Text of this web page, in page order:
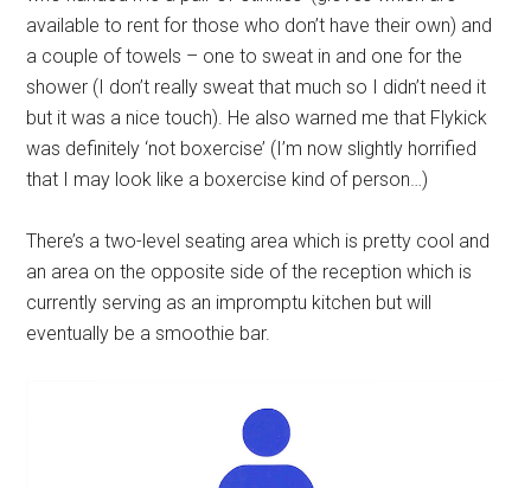
available to rent for those who don’t have their own) and
a couple of towels – one to sweat in and one for the
shower (I don’t really sweat that much so I didn’t need it
but it was a nice touch). He also warned me that Flykick
was definitely ‘not boxercise’ (I’m now slightly horrified
that I may look like a boxercise kind of person…)
There’s a two-level seating area which is pretty cool and
an area on the opposite side of the reception which is
currently serving as an impromptu kitchen but will
eventually be a smoothie bar.